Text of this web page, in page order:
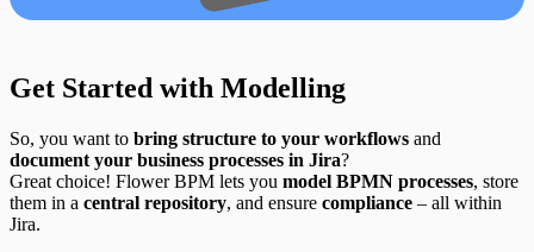
Get Started with Modelling
So, you want to bring structure to your workflows and
document your business processes in Jira?
Great choice! Flower BPM lets you model BPMN processes, store
them in a central repository, and ensure compliance – all within
Jira.